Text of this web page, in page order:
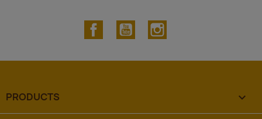
FacebookYouTube
PRODUCTS 